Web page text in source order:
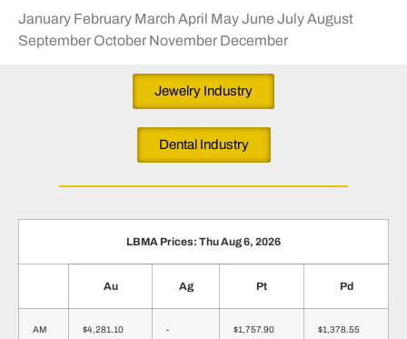
January February March April MayJune JulyAugust
September October November December
Jewelry Industry
Dental Industry
LBMA Prices: Thu Aug 6, 2026
Au Ag Pt Pd
AM $4,281.10 - $1,757.90 $1,378.55